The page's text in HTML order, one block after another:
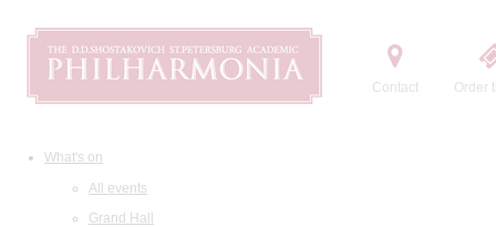
Contact Order
What's on
All events
Grand Hall